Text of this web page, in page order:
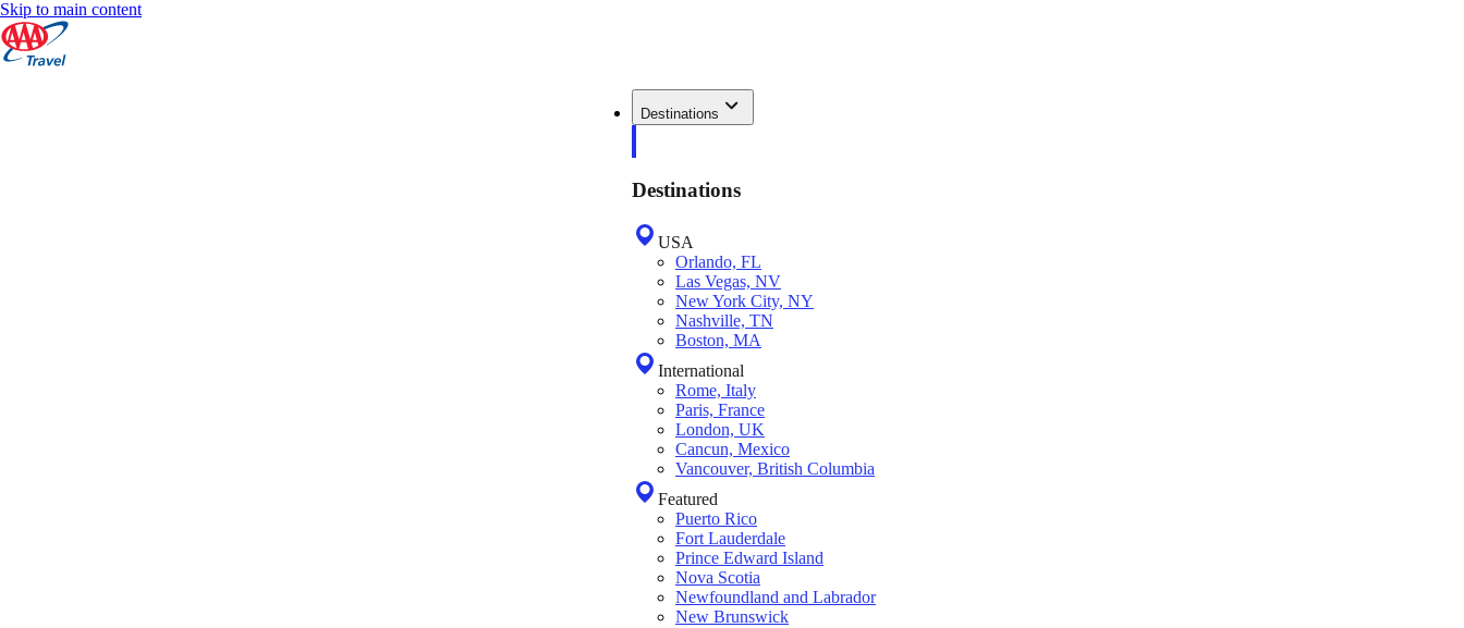
Skip to main content
Destinations
Destinations
USA
Orlando, FL
Las Vegas, NV
New York City, NY
Nashville, TN
Boston, MA
International
Rome, Italy
Paris, France
London, UK
Cancun, Mexico
Vancouver, British Columbia
Featured
Puerto Rico
Fort Lauderdale
Prince Edward Island
Nova Scotia
Newfoundland and Labrador
New Brunswick